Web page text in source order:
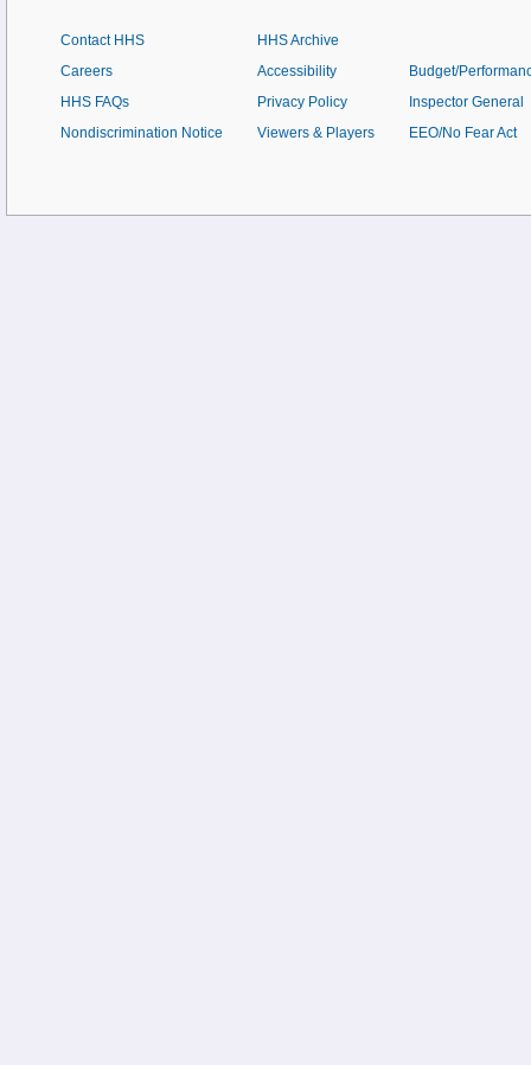
Contact HHS
Careers
HHS FAQs
Nondiscrimination Notice
HHS Archive
Accessibility
Privacy Policy
Viewers & Players
Budget/
Inspector General
EEO/No Fear Act